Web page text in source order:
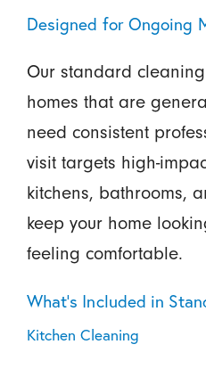
Designed for Ongoing
Our standard
homes that are
need consistent
visit targets high-
kitchens, bathrooms,
keep your home
feeling comfortable.
What’s Included in
Kitchen Cleaning